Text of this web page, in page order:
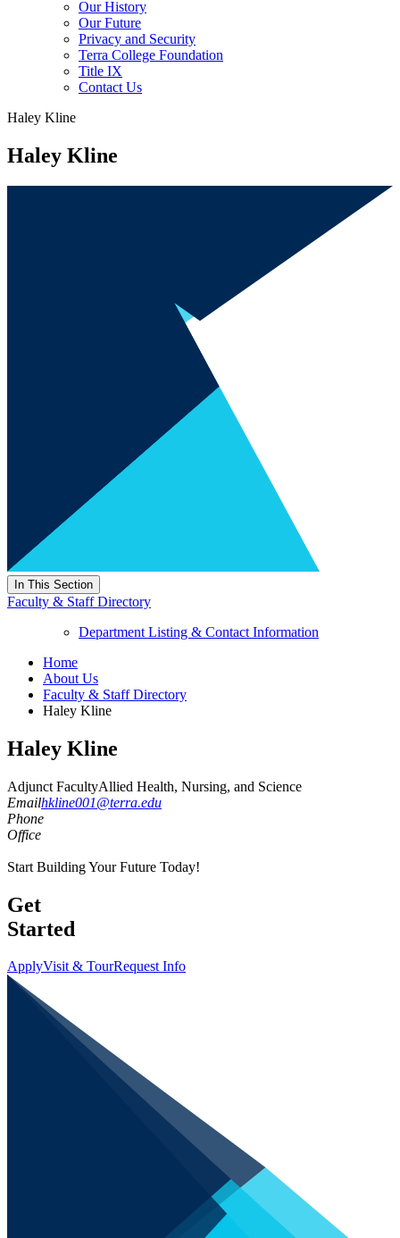
Our History
Our Future
Privacy and Security
Terra College Foundation
Title IX
Contact Us
Haley Kline
Haley Kline
In This Section
Faculty & Staff Directory
Department Listing & Contact Information
Home
About Us
Faculty & Staff Directory
Haley Kline
Haley Kline
Adjunct FacultyAllied Health, Nursing, and Science
Emailhkline001@terra.edu
Phone
Office
Start Building Your Future Today!
Get
Started
ApplyVisit & TourRequest Info